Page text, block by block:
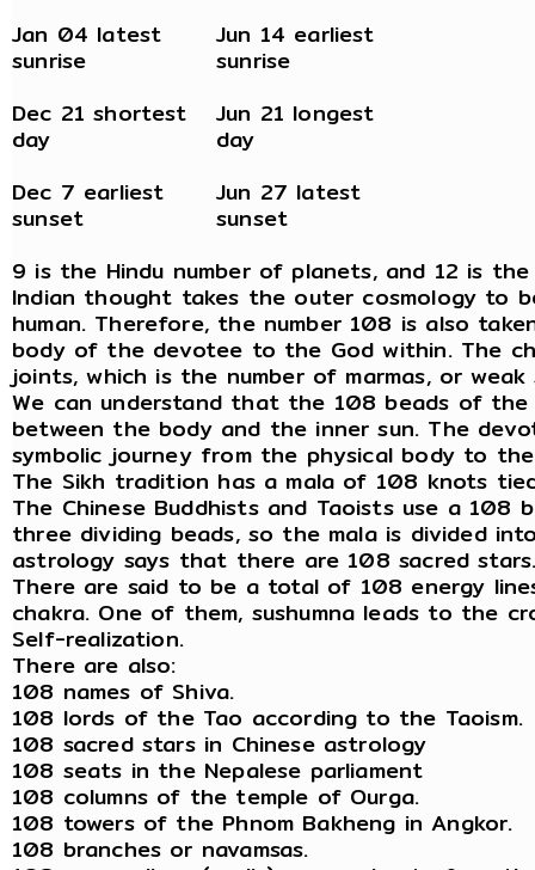
Jan 04 latest
sunrise
Jun 14 earliest
sunrise
Dec 21 shortest
day
Jun 21 longest
day
Dec 7 earliest
sunset
Jun 27 latest
sunset
9 is the Hindu number of planets, and 12 is
Indian thought takes the outer cosmology to
human. Therefore, the number 108 is also
body of the devotee to the God within. The
joints, which is the number of marmas, or
We can understand that the 108 beads of
between the body and the inner sun. The
symbolic journey from the physical body to
The Sikh tradition has a mala of 108 knots
The Chinese Buddhists and Taoists use a 108
three dividing beads, so the mala is divided
astrology says that there are 108 sacred
There are said to be a total of 108 energy
chakra. One of them, sushumna leads to the
Self-realization.
There are also:
108 names of Shiva.
108 lords of the Tao according to the Taoism.
108 sacred stars in Chinese astrology
108 seats in the Nepalese parliament
108 columns of the temple of Ourga.
108 towers of the Phnom Bakheng in Angkor.
108 branches or navamsas.